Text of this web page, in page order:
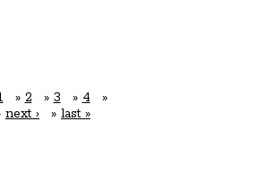
2 3
4
next › last »